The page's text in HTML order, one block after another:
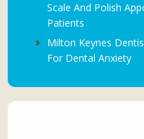
Scale And Polish
Patients
Milton Keynes
For Dental Anxiety